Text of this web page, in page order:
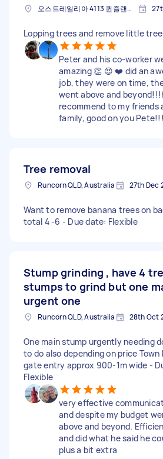
오스트레일리아 4113 퀸즐랜드 주 런콘
Lopping trees and remove little
Peter and his co-worker
amazing 👏 😍 ❤️ did an
job, they were on time,
went above and
recommend to my friends
family, good on you
Tree removal
Runcorn QLD, Australia 27th Dec
Want to remove banana trees on
total 4 -6 - Due date: Flexible
Stump grinding , have 4
stumps to grind but one
urgent one
Runcorn QLD, Australia 28th Oct
One main stump urgently needing
to do also depending on price Town
gate entry approx 900-1m wide -
Flexible
very effective
and despite my budget
above and beyond.
and did what he said he
plus a bit extra